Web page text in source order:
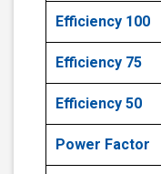
Efficiency 100
Efficiency 75
Efficiency 50
Power Factor